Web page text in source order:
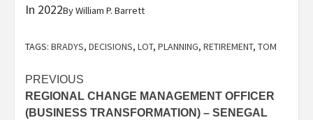
In 2022ByWilliam P. Barrett
TAGS: BRADYS, DECISIONS, LOT, PLANNING, RETIREMENT, TOM
Post
navigation
PREVIOUS
REGIONAL CHANGE MANAGEMENT OFFICER
(BUSINESS TRANSFORMATION) – SENEGAL